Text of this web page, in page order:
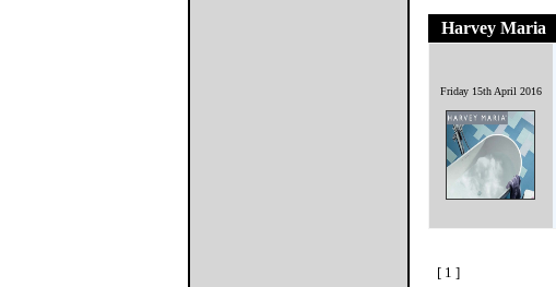
Harvey Maria
Friday 15th April 2016
[ 1 ]